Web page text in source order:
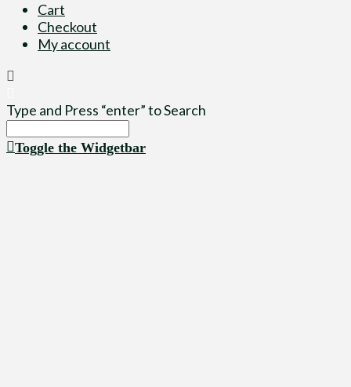
Cart
Checkout
My account
Type and Press “enter” to Search
Toggle the Widgetbar